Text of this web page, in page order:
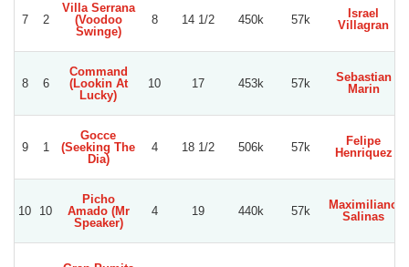
7 2
Villa Serrana
(Voodoo
Swinge)
8 14 1/2 450k 57k
Israel
Villagran
8 6
Command
(Lookin At
Lucky)
10 17 453k 57k
Sebastian
Marin
9 1
Gocce
(Seeking The
Dia)
4 18 1/2 506k 57k
Felipe
Henriquez
10 10
Picho
Amado (Mr
Speaker)
4 19 440k 57k
Maximiliano
Salinas